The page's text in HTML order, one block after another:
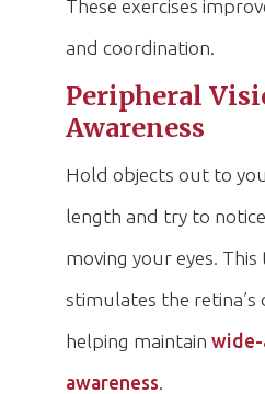
These exercises
and coordination.
Peripheral
Awareness
Hold objects out to
length and try to
moving your eyes. This
stimulates the retina’s
helping maintain wide-
awareness.